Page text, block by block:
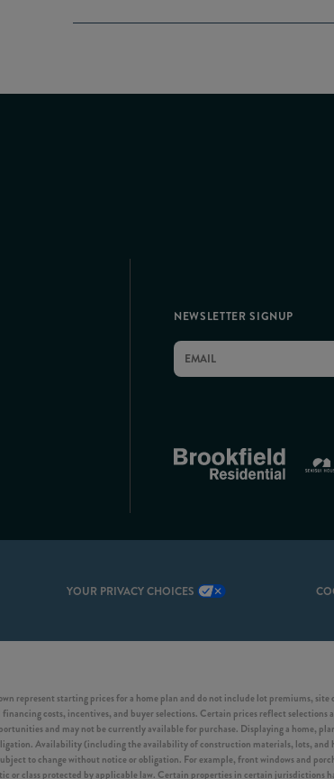
NEWSLETTER SIGNUP
YOUR PRIVACY CHOICES
represent starting prices for a home plan and do not include lot premiums, site
costs, incentives, and buyer selections. Certain prices reflect selections
and may not be currently available for purchase. Displaying a home,
Availability (including the availability of construction materials, lots, and
to change without notice or obligation. For example, front windows and
or class protected by applicable law. Certain properties in certain jurisdictions